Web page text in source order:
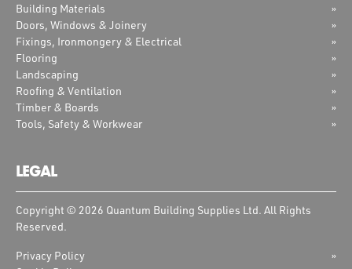
Building Materials
Doors, Windows & Joinery
Fixings, Ironmongery & Electrical
Flooring
Landscaping
Roofing & Ventilation
Timber & Boards
Tools, Safety & Workwear
LEGAL
Copyright © 2026 Quantum Building Supplies Ltd. All Rights
Reserved.
Privacy Policy